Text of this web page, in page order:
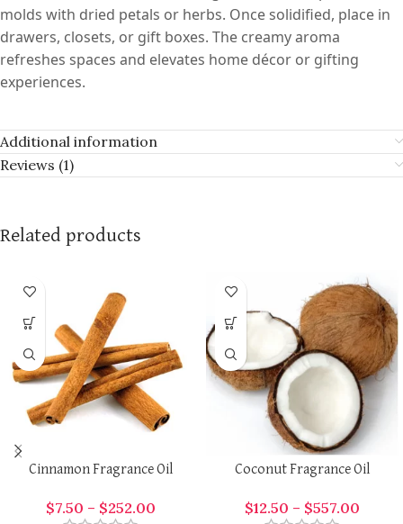
molds with dried petals or herbs. Once solidified, place in
drawers, closets, or gift boxes. The creamy aroma
refreshes spaces and elevates home décor or gifting
experiences.
Additional information
Reviews (1)
Related products
Cinnamon Fragrance Oil
$7.50 – $252.00
Coconut Fragrance Oil
$12.50 – $557.00